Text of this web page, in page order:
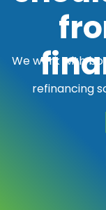
We work with
refinancing